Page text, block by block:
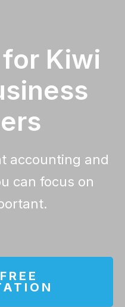
Kiwi
accounting and
can focus on